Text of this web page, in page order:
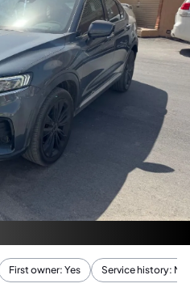
First owner: Yes Service history: No